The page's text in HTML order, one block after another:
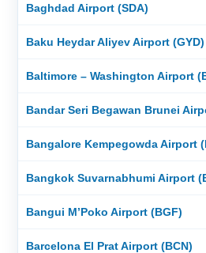
Baghdad Airport (SDA)
Baku Heydar Aliyev Airport (GYD)
Baltimore – Washington Airport
Bandar Seri Begawan Brunei
Bangalore Kempegowda Airport
Bangkok Suvarnabhumi Airport
Bangui M’Poko Airport (BGF)
Barcelona El Prat Airport (BCN)